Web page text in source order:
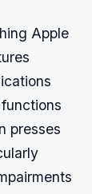
Apple
presses